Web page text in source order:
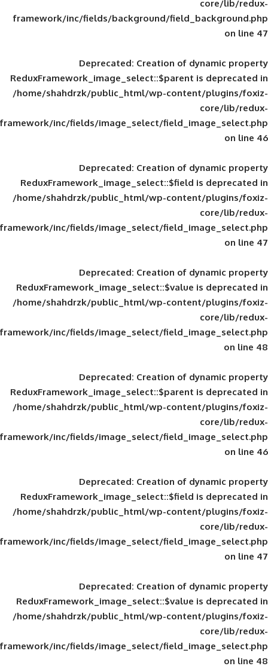
framework/inc/fields/background/
Deprecated: Creation of
ReduxFramework_image_select::$parent
/home/shahdrzk/public_html/wp-
framework/inc/fields/image_select/
Deprecated: Creation of
ReduxFramework_image_select::$field
/home/shahdrzk/public_html/wp-
framework/inc/fields/image_select/
Deprecated: Creation of
ReduxFramework_image_select::$value
/home/shahdrzk/public_html/wp-
framework/inc/fields/image_select/
Deprecated: Creation of
ReduxFramework_image_select::$parent
/home/shahdrzk/public_html/wp-
framework/inc/fields/image_select/
Deprecated: Creation of
ReduxFramework_image_select::$field
/home/shahdrzk/public_html/wp-
framework/inc/fields/image_select/
Deprecated: Creation of
ReduxFramework_image_select::$value
/home/shahdrzk/public_html/wp-
framework/inc/fields/image_select/